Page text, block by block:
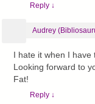
Reply ↓
Audrey
I hate it when I have
Looking forward to
Fat!
Reply ↓